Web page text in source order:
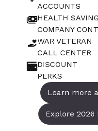
ACCOUNTS
HEALTH
COMPANY
WAR VETERAN
CALL CENTER
DISCOUNT
PERKS
Learn more
Explore 2026